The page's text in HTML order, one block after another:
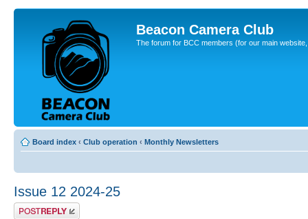
Beacon Camera Club
The forum for BCC members (for our main
Board index ‹ Club operation ‹ Monthly Newsletters
Issue 12 2024-25
Post a reply